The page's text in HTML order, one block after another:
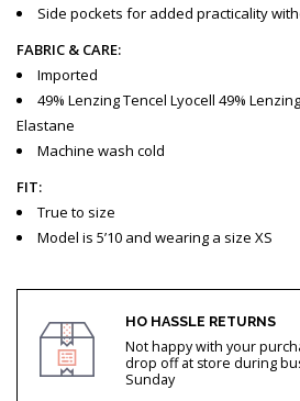
Side pockets for added practicality
FABRIC & CARE:
Imported
49% Lenzing Tencel Lyocell 49%
Elastane
Machine wash cold
FIT:
True to size
Model is 5’10 and wearing a size XS
HO HASSLE RETURNS
Not happy with your
drop off at store during
Sunday